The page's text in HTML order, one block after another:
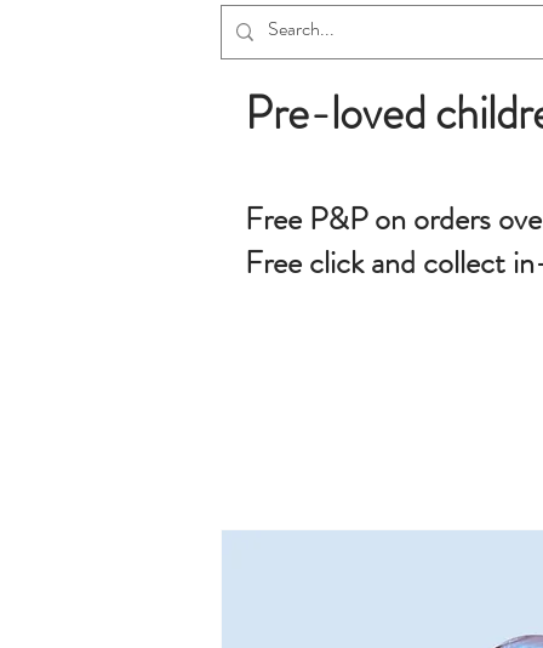
Pre-loved
Free P&P on orders
Free click and collect